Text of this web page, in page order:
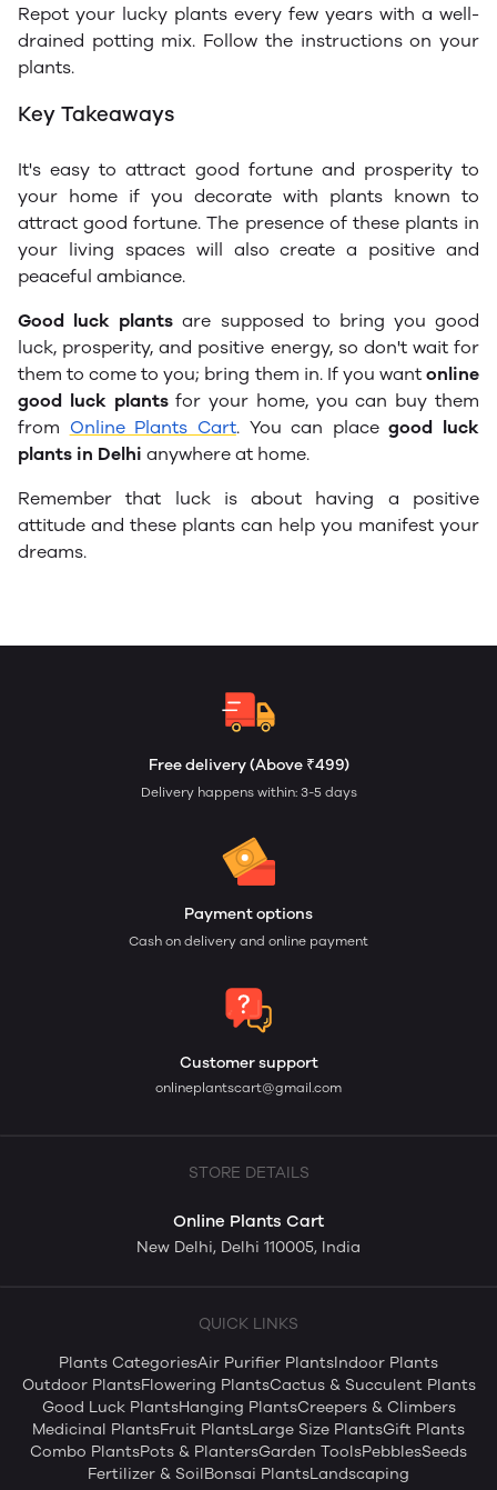
Repot your lucky plants every few years with a well-
drained potting mix. Follow the instructions on your
plants.
Key Takeaways
It's easy to attract good fortune and prosperity to
your home if you decorate with plants known to
attract good fortune. The presence of these plants in
your living spaces will also create a positive and
peaceful ambiance.
Good luck plants are supposed to bring you good
luck, prosperity, and positive energy, so don't wait for
them to come to you; bring them in. If you want online
good luck plantsfor your home, you can buy them
from Online Plants Cart. You can placegood luck
plants in Delhi anywhere at home.
Remember that luck is about having a positive
attitude and these plants can help you manifest your
dreams.
Free delivery (Above ₹499)
Delivery happens within: 3-5 days
Payment options
Cash on delivery and online payment
Customer support
onlineplantscart@gmail.com
STORE DETAILS
Online Plants Cart
New Delhi, Delhi 110005, India
QUICK LINKS
Plants CategoriesAir Purifier PlantsIndoor Plants
Outdoor PlantsFlowering PlantsCactus & Succulent Plants
Good Luck PlantsHanging PlantsCreepers & Climbers
Medicinal PlantsFruit PlantsLarge Size PlantsGift Plants
Combo PlantsPots & PlantersGarden ToolsPebblesSeeds
Fertilizer & SoilBonsai PlantsLandscaping